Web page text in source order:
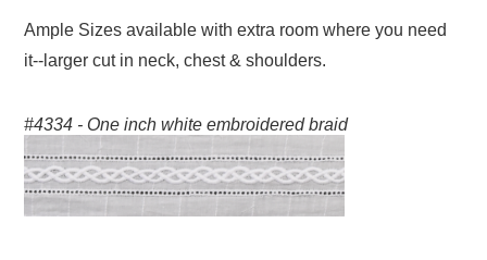
Ample Sizes available with extra room where you need
it--larger cut in neck, chest & shoulders.
#4334 - One inch white embroidered braid